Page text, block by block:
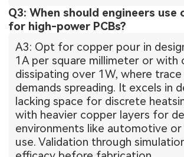
Q3: When should engineers use
for high-power PCBs?
A3: Opt for copper pour in
1A per square millimeter or with
dissipating over 1W, where
demands spreading. It excels in
lacking space for discrete
with heavier copper layers for
environments like automotive or
use. Validation through